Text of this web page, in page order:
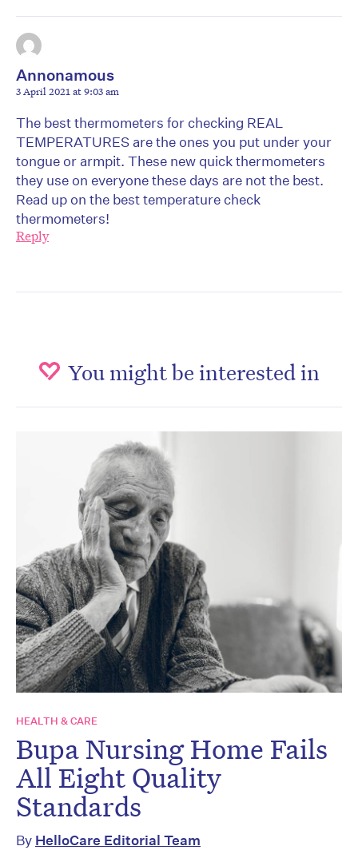
Annonamous
3 April 2021 at 9:03 am
The best thermometers for checking REAL
TEMPERATURES are the ones you put under your
tongue or armpit. These new quick thermometers
they use on everyone these days are not the best.
Read up on the best temperature check
thermometers!
Reply
You might be interested in
HEALTH & CARE
Bupa Nursing Home Fails
All Eight Quality
Standards
By HelloCare Editorial Team